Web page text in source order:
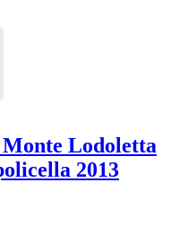
Lodoletta
2013